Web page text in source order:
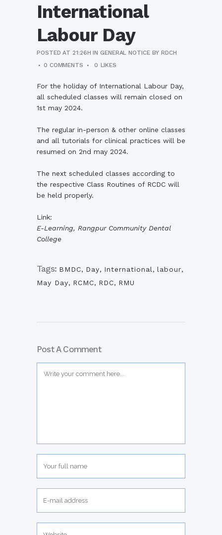
International
Labour Day
POSTED AT 21:26H INGENERAL NOTICE BYRDCH
0 COMMENTS
0 LIKES
For the holiday of International Labour Day,
all scheduled classes will remain closed on
1st may 2024.
The regular in-person & other online classes
and all tutorials for clinical practices will be
resumed on 2nd may 2024.
The next scheduled classes according to
the respective Class Routines of RCDC will
be held properly.
Link:
E-Learning, Rangpur Community Dental
College
Tags: BMDC, Day, International , labour,
May Day, RCMC, RDC, RMU
Post A Comment